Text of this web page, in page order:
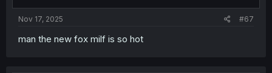
Nov 17, 2025 #67
man the new fox milf is so hot